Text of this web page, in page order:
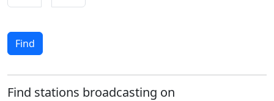
Find
Find stations broadcasting on